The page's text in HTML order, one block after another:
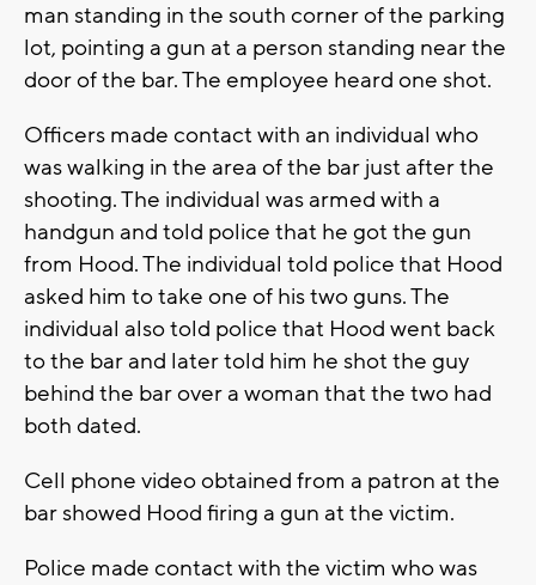
man standing in the south corner of the parking
lot, pointing a gun at a person standing near the
door of the bar. The employee heard one shot.
Officers made contact with an individual who
was walking in the area of the bar just after the
shooting. The individual was armed with a
handgun and told police that he got the gun
from Hood. The individual told police that Hood
asked him to take one of his two guns. The
individual also told police that Hood went back
to the bar and later told him he shot the guy
behind the bar over a woman that the two had
both dated.
Cell phone video obtained from a patron at the
bar showed Hood firing a gun at the victim.
Police made contact with the victim who was